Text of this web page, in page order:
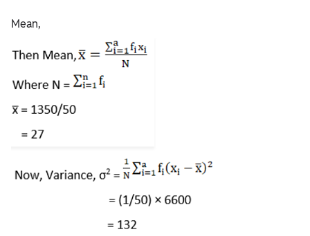
Mean,